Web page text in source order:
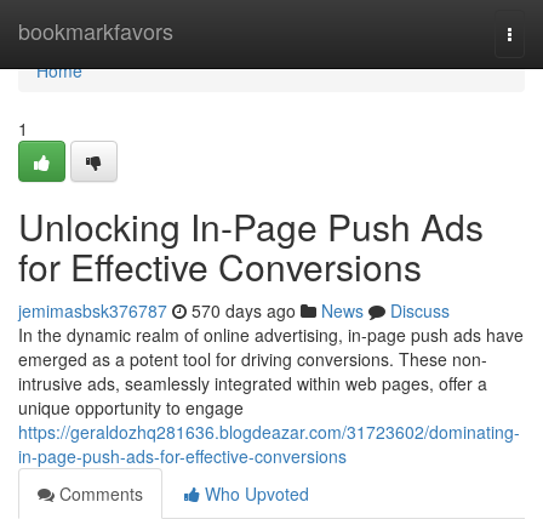
bookmarkfavors
Home
Home
1
Unlocking In-Page Push Ads
for Effective Conversions
jemimasbsk376787 570 days ago News
Discuss
In the dynamic realm of online advertising, in-page push ads have
emerged as a potent tool for driving conversions. These non-
intrusive ads, seamlessly integrated within web pages, offer a
unique opportunity to engage
https://geraldozhq281636.blogdeazar.com/31723602/dominating-
in-page-push-ads-for-effective-conversions
Comments
Who Upvoted